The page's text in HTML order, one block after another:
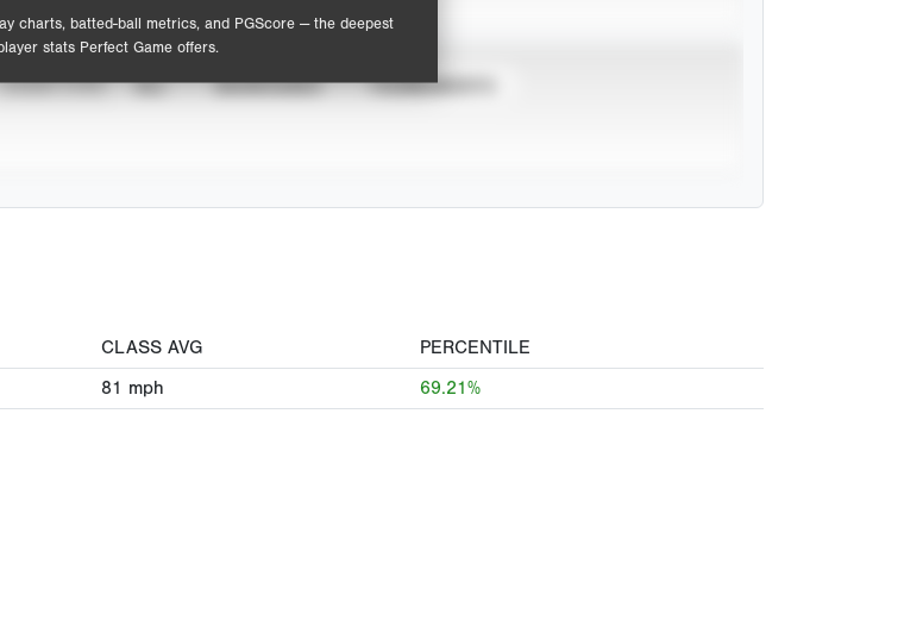
charts, batted-ball metrics, and PGScore — the deepest
stats Perfect Game offers.
EVENT TYPE ALL SHOWCASES TOURNAMENTS
CLASS AVG
PERCENTILE
81 mph 69.21%